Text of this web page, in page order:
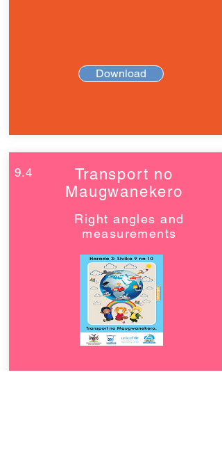
Download
9.4
Transport no
Maugwanekero
Right angles and
measurements